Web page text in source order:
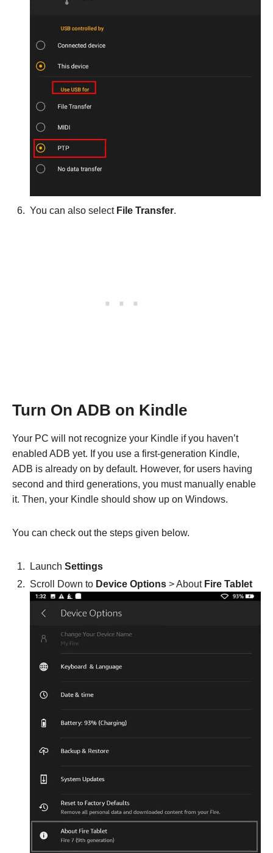
You can also select File Transfer.
Turn On ADB on Kindle
Your PC will not recognize your Kindle if you haven’t
enabled ADB yet. If you use a first-generation Kindle,
ADB is already on by default. However, for users having
second and third generations, you must manually enable
it. Then, your Kindle should show up on Windows.
You can check out the steps given below.
Launch Settings
Scroll Down to Device Options > About Fire Tablet